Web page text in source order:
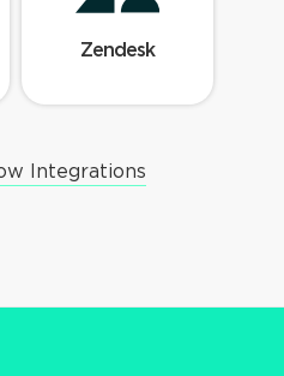
Zendesk
Integrations